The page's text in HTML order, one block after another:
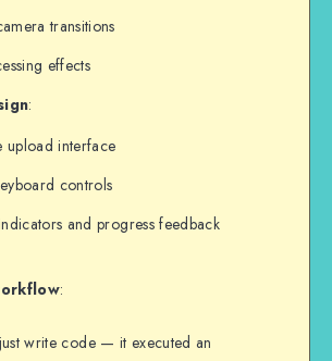
transitions
effects
:
upload interface
controls
and progress feedback
:
write code — it executed an